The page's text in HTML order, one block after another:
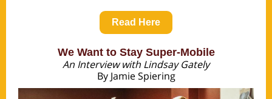
Read Here
We Want to Stay Super-Mobile
An Interview with Lindsay Gately
By Jamie Spiering